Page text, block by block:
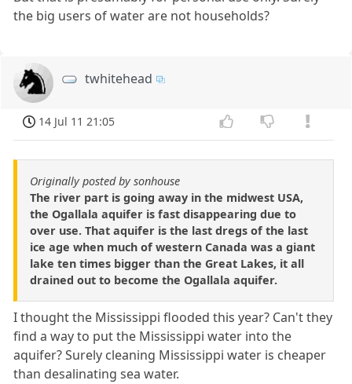
the big users of water are not households?
twhitehead
14 Jul 11 21:05
Originally posted by sonhouse
The river part is going away in the midwest USA,
the Ogallala aquifer is fast disappearing due to
over use. That aquifer is the last dregs of the last
ice age when much of western Canada was a giant
lake ten times bigger than the Great Lakes, it all
drained out to become the Ogallala aquifer.
I thought the Mississippi flooded this year? Can't they
find a way to put the Mississippi water into the
aquifer? Surely cleaning Mississippi water is cheaper
than desalinating sea water.